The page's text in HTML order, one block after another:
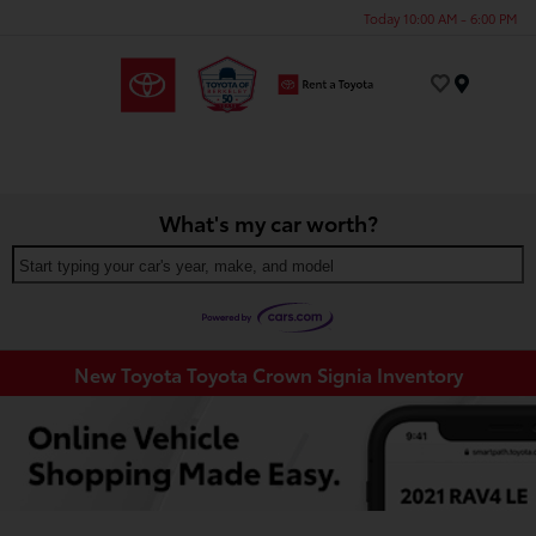
Today 10:00 AM - 6:00 PM
What's my car worth?
Start typing your car's year, make, and model
New Toyota Toyota Crown Signia Inventory